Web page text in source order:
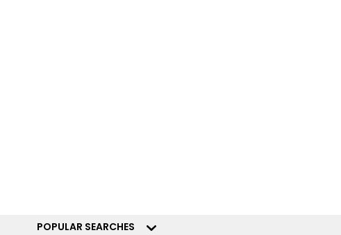
POPULAR SEARCHES